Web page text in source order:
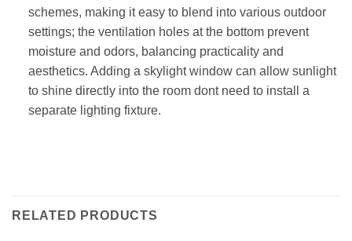
schemes, making it easy to blend into various outdoor
settings; the ventilation holes at the bottom prevent
moisture and odors, balancing practicality and
aesthetics. Adding a skylight window can allow sunlight
to shine directly into the room dont need to install a
separate lighting fixture.
RELATED PRODUCTS